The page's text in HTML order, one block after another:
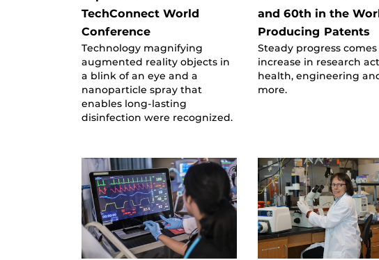
TechConnect World
Conference
Technology magnifying
augmented reality objects in
a blink of an eye and a
nanoparticle spray that
enables long-lasting
disinfection were recognized.
and 60th in the
Producing Patents
Steady progress
increase in research
health, engineering
more.